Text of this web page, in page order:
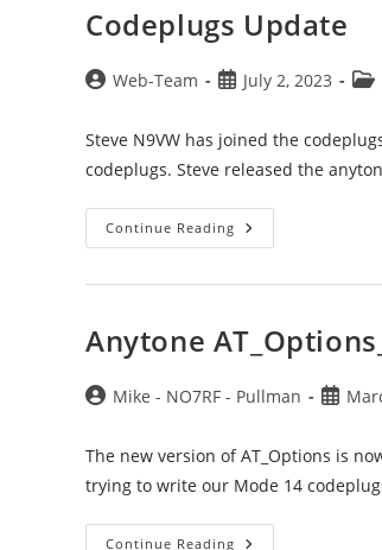
Codeplugs Update
PostWeb-Team
PostJuly 2, 2023
Steve N9VW has joined the
codeplugs. Steve released the
Continue Reading Codeplugs
Update
Anytone
PostMike - NO7RF - Pullman
Post
The new version of AT_Options is
trying to write our Mode 14
Continue Reading Anytone